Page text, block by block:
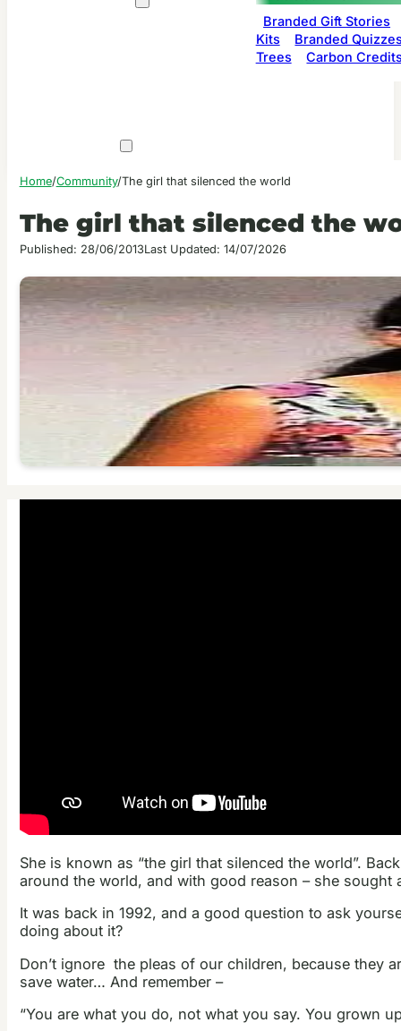
Branded Gift Stories
Kits
Branded
Trees
Carbon
Home/Community/The girl that silenced the world
The girl that silenced the
Published: 28/06/2013Last Updated: 14/07/2026
She is known as “the girl that silenced the world”.
around the world, and with good reason – she
It was back in 1992, and a good question to ask
doing about it?
Don’t ignore the pleas of our children, because they
save water… And remember –
“You are what you do, not what you say. You grown